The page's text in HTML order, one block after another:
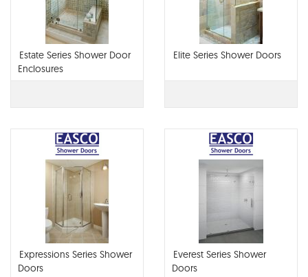
Estate Series Shower Door
Enclosures
Elite Series Shower Doors
Expressions Series Shower
Doors
Everest Series Shower
Doors